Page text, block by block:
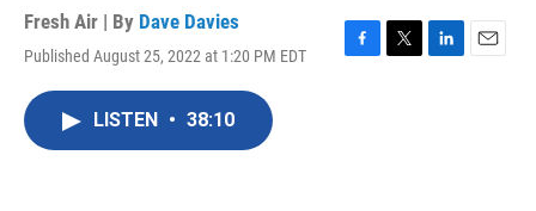
Fresh Air | By Dave Davies
Published August 25, 2022 at 1:20 PM EDT
LISTEN • 38:10